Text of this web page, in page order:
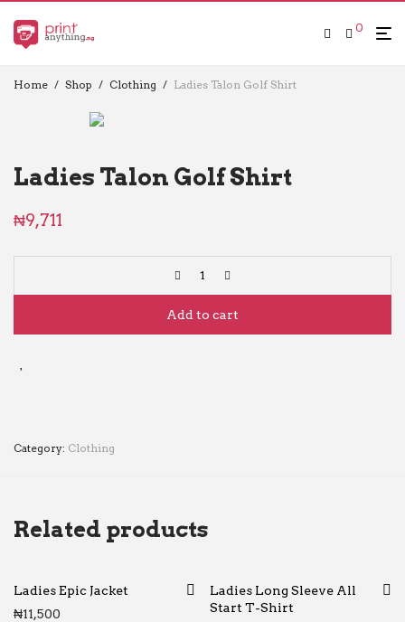
0
Home / Shop / Clothing / Ladies Talon Golf Shirt
Ladies Talon Golf Shirt
₦9,711
Add to cart
Category: Clothing
Related products
Ladies Epic Jacket
₦11,500
Ladies Long Sleeve All
Start T-Shirt